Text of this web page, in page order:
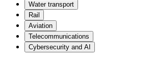
Water transport
Rail
Aviation
Telecommunications
Cybersecurity and AI